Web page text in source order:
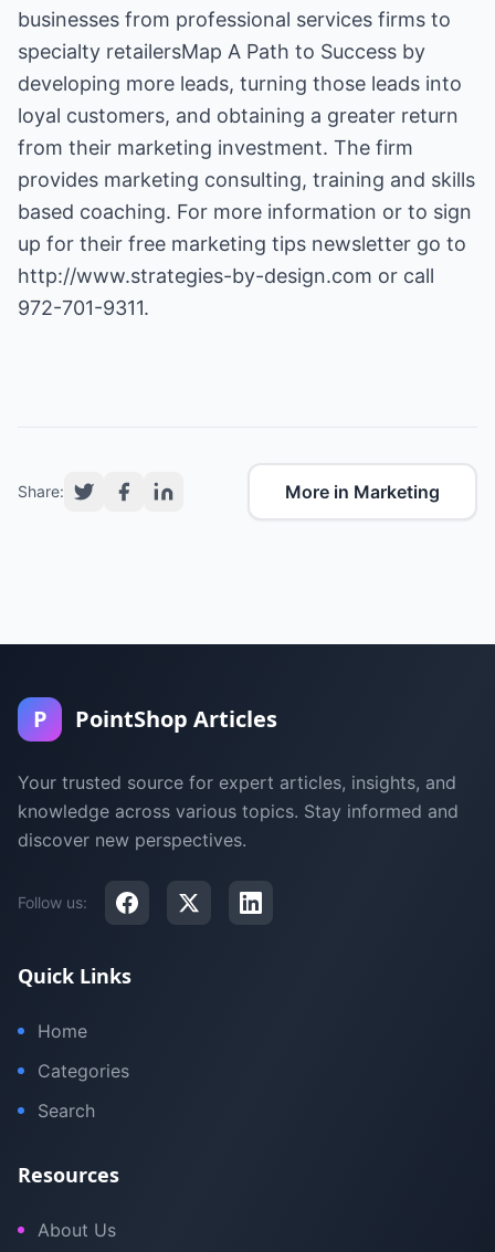
businesses from professional services firms to
specialty retailersMap A Path to Success by
developing more leads, turning those leads into
loyal customers, and obtaining a greater return
from their marketing investment. The firm
provides marketing consulting, training and skills
based coaching. For more information or to sign
up for their free marketing tips newsletter go to
http://www.strategies-by-design.com or call
972-701-9311.
Share: More in Marketing
P PointShop Articles
Your trusted source for expert articles, insights, and
knowledge across various topics. Stay informed and
discover new perspectives.
Follow us:
Quick Links
Home
Categories
Search
Resources
About Us